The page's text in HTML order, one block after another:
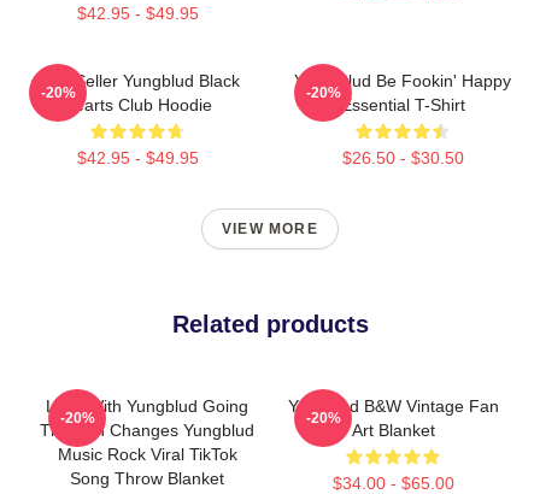
$42.95 - $49.95
Best Seller Yungblud Black
Hearts Club Hoodie
$42.95 - $49.95
-20%
Yung Blud Be Fookin' Happy
Essential T-Shirt
$26.50 - $30.50
-20%
VIEW MORE
Related products
Love With Yungblud Going
Through Changes Yungblud
Music Rock Viral TikTok
Song Throw Blanket
-20%
Yungblud B&W Vintage Fan
Art Blanket
$34.00 - $65.00
-20%